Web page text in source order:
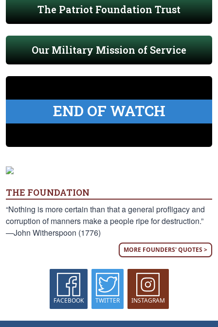
The Patriot Foundation Trust
Our Military Mission of Service
END OF WATCH
THE FOUNDATION
“Nothing is more certain than that a general profligacy and
corruption of manners make a people ripe for destruction.”
—John Witherspoon (1776)
MORE FOUNDERS' QUOTES >
FACEBOOK TWITTER INSTAGRAM